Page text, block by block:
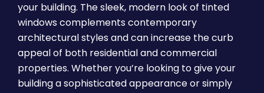
your building. The sleek, modern look of tinted
windows complements contemporary
architectural styles and can increase the curb
appeal of both residential and commercial
properties. Whether you’re looking to give your
building a sophisticated appearance or simply